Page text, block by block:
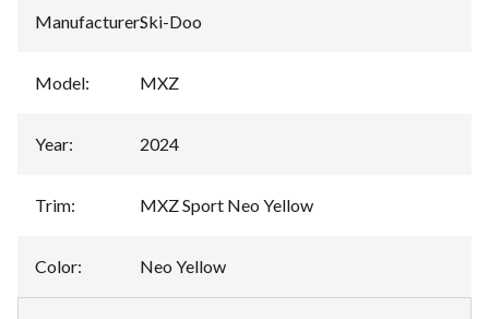
Manufacturer:Ski-Doo
Model: MXZ
Year: 2024
Trim: MXZ Sport Neo Yellow
Color: Neo Yellow